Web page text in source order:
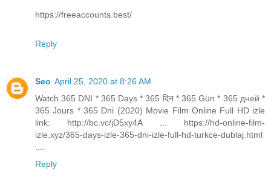
https://freeaccounts.best/
Reply
Seo April 25, 2020 at 8:26 AM
Watch 365 DNI * 365 Days * 365 दिन * 365 Gün * 365 дней *
365 Jours * 365 Dni (2020) Movie Film Online Full HD izle
link: http://bc.vc/jD5xy4A ... https://hd-online-film-
izle.xyz/365-days-izle-365-dni-izle-full-hd-turkce-dublaj.html
....
Reply